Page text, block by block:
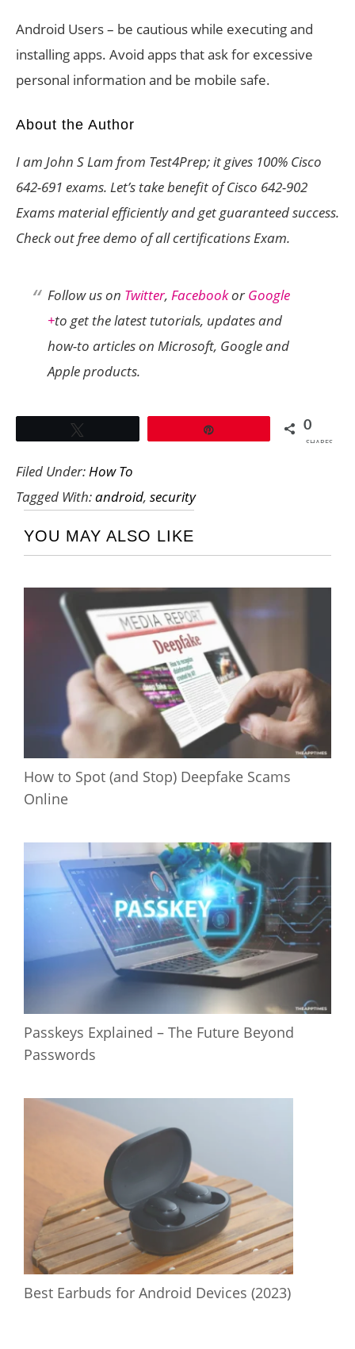
Android Users – be cautious while executing and
installing apps. Avoid apps that ask for excessive
personal information and be mobile safe.
About the Author
I am John S Lam from Test4Prep; it gives 100% Cisco
642-691 exams. Let’s take benefit ofCisco 642-902
Exams material efficiently and get guaranteed success.
Check out free demo of all certifications Exam.
Follow us on Twitter, FacebookorGoogle
+to get the latest tutorials, updates and
how-to articles on Microsoft, Google and
Apple products.
0
SHARES
Filed Under:How To
Tagged With:android, security
YOU MAY ALSO LIKE
How to Spot (and Stop) Deepfake Scams
Online
Passkeys Explained – The Future Beyond
Passwords
Best Earbuds for Android Devices (2023)